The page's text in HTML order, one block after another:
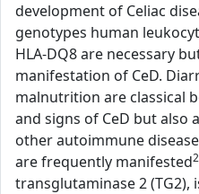
development of Celiac
genotypes human
HLA-DQ8 are necessary
manifestation of CeD.
malnutrition are classical
and signs of CeD but also
other autoimmune
are frequently manifested
transglutaminase 2 (TG2),